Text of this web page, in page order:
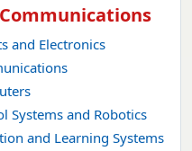
and Electronics
Systems and Robotics
and Learning Systems